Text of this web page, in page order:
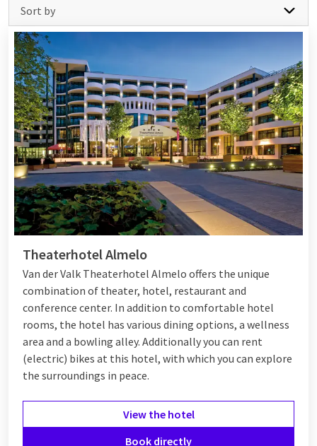
dinner and breakfast. Enjoy a culinary three-course menu in
the restaurant and start the next morning relaxed with an
extensive breakfast buffet full of fresh produce. Many of our
hotels also offer special packages, such as a
Wellness package
voor pure relaxation or a Romantic package for an
unforgettable night together. This way you combine a
delicious meal, a comfortable room and luxurious facilities in
one fully arranged stay.
Luxury hotel overnight stay with hot tub
Would you like to relax completely during your stay? Then
book a luxury hotel overnight stay withhot tub of whirlpool.
often featuring a two-person whirlpool bath, walk-in shower
and atmospheric décor. Some suites even have a private sauna
or a balcony with a view, ideal for a relaxing moment after a
busy week. This way you experience pure luxury without having
to leave the country.
Luxury hotel overnight stay
Netherlands
From the forests on the Veluwe to the bustling Randstad –
Sort by
Theaterhotel Almelo
Van der Valk Theaterhotel Almelo offers the unique
combination of theater, hotel, restaurant and
conference center. In addition to comfortable hotel
rooms, the hotel has various dining options, a wellness
area and a bowling alley. Additionally you can rent
(electric) bikes at this hotel, with which you can explore
the surroundings in peace.
View the hotel
Book directly